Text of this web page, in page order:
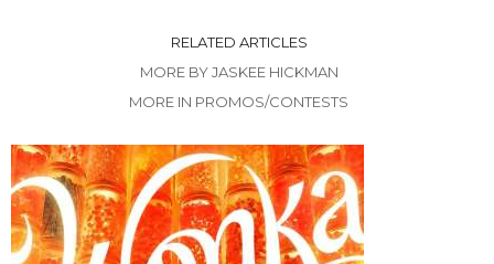
RELATED ARTICLES
MORE BY JASKEE HICKMAN
MORE IN PROMOS/CONTESTS